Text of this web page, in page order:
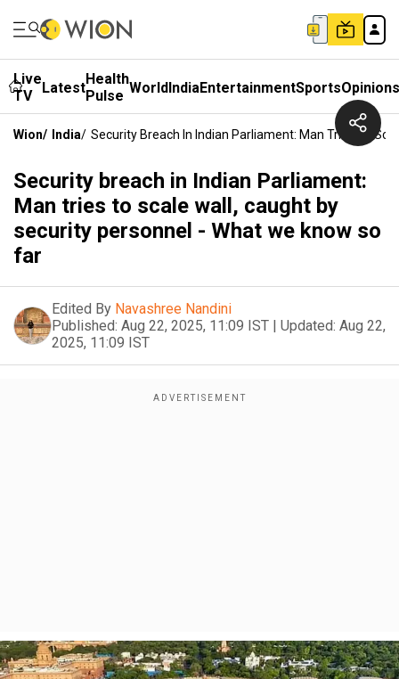
Live
TV
LatestHealth
Pulse WorldIndiaEntertainmentSportsOpinions
Wion/ India/ Security Breach In Indian Parliament: Man Tries To
Security breach in Indian Parliament:
Man tries to scale wall, caught by
security personnel - What we know so
far
Edited By Navashree Nandini
Published: Aug 22, 2025, 11:09 IST | Updated: Aug 22,
2025, 11:09 IST